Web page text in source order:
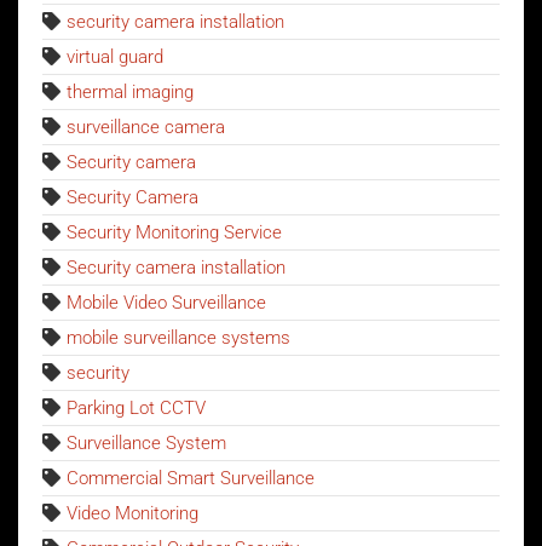
security camera installation
virtual guard
thermal imaging
surveillance camera
Security camera
Security Camera
Security Monitoring Service
Security camera installation
Mobile Video Surveillance
mobile surveillance systems
security
Parking Lot CCTV
Surveillance System
Commercial Smart Surveillance
Video Monitoring